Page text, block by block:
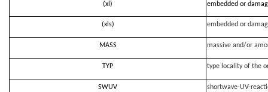
(xl) embedded or
(xls) embedded or
MASS massive and/or
TYP type locality of the
SWUV shortwave-UV-